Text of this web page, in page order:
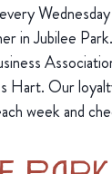
in Jubilee
Hart. Our
week and